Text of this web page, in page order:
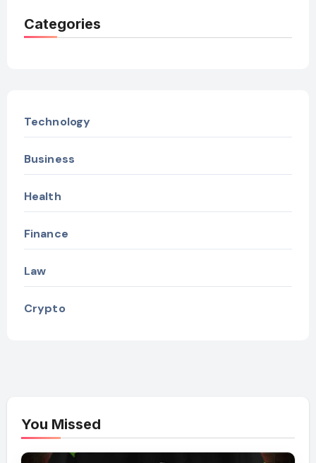
Categories
Technology
Business
Health
Finance
Law
Crypto
You Missed